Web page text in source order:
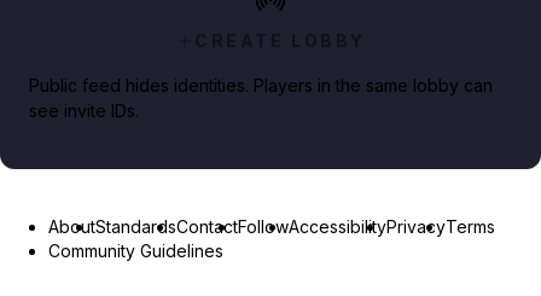
CREATE LOBBY
Public feed hides identities. Players in the same lobby can
see invite IDs.
AboutStandardsContactFollowAccessibilityPrivacyTerms
Community Guidelines